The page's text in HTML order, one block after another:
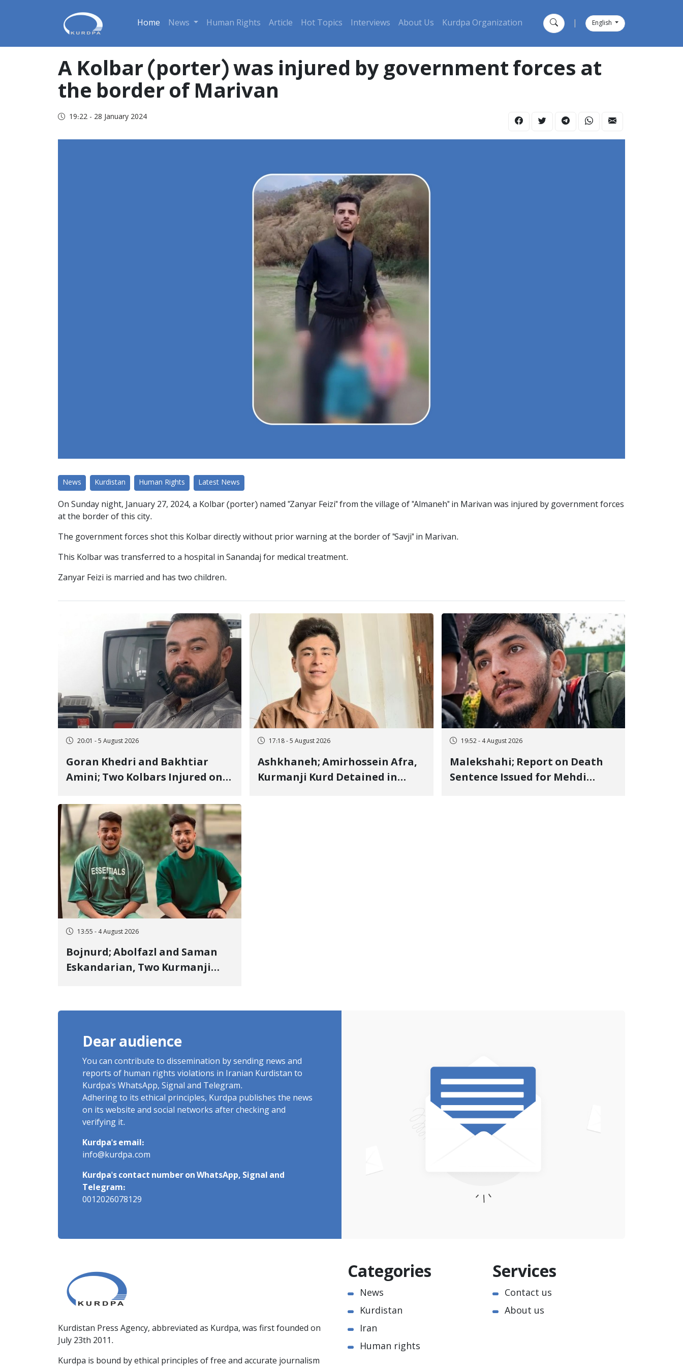
Home News Human Rights Article Hot Topics Interviews About Us Kurdpa Organization English
A Kolbar (porter) was injured by government forces at
the border of Marivan
19:22 - 28 January 2024
News Kurdistan Human Rights Latest News
On Sunday night, January 27, 2024, a Kolbar (porter) named "Zanyar Feizi" from the village of "Almaneh" in Marivan was injured by government forces
at the border of this city.
The government forces shot this Kolbar directly without prior warning at the border of "Savji" in Marivan.
This Kolbar was transferred to a hospital in Sanandaj for medical treatment.
Zanyar Feizi is married and has two children.
20:01 - 5 August 2026
Goran Khedri and Bakhtiar
Amini; Two Kolbars Injured on
Direct Military Fire and
Landmine Explosion
17:18 - 5 August 2026
Ashkhaneh; Amirhossein Afra,
Kurmanji Kurd Detained in
19:52 - 4 August 2026
Malekshahi; Report on Death
Sentence Issued for Mehdi
13:55 - 4 August 2026
Bojnurd; Abolfazl and Saman
Eskandarian, Two Kurmanji
Imprisonment, Flogging, and
Dear audience
You can contribute to dissemination by sending news and
reports of human rights violations in Iranian Kurdistan to
Kurdpa's WhatsApp, Signal and Telegram.
Adhering to its ethical principles, Kurdpa publishes the news
on its website and social networks after checking and
verifying it.
Kurdpa's email:
info@kurdpa.com
Kurdpa's contact number on WhatsApp, Signal and
Telegram:
0012026078129
Kurdistan Press Agency, abbreviated as Kurdpa, was first founded on
July 23th 2011.
Kurdpa is bound by ethical principles of free and accurate journalism
Categories
News
Kurdistan
Iran
Human rights
Services
Contact us
About us